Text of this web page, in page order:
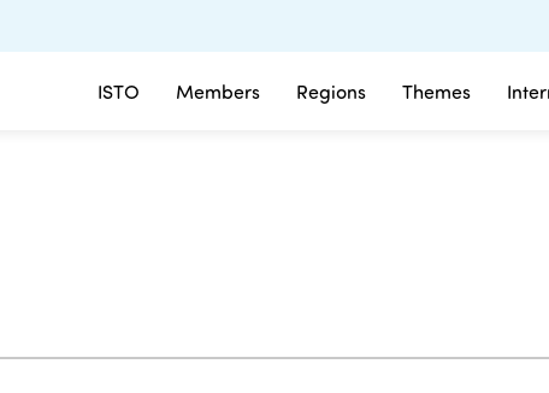
ISTO Members Regions Themes